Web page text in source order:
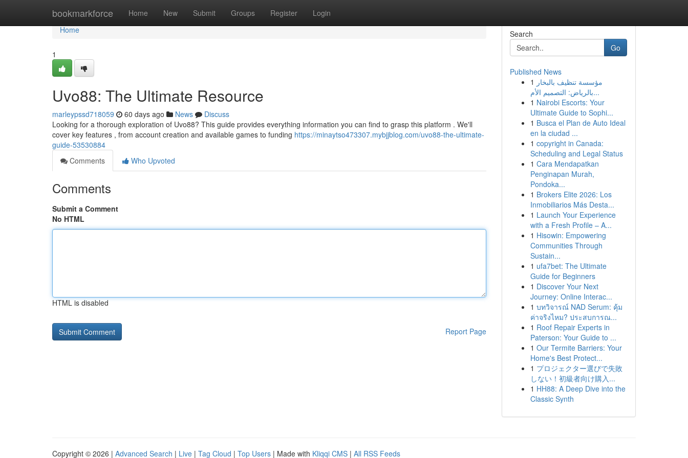
bookmarkforce Home New Submit Groups Register Login
Home
Home
1
Uvo88: The Ultimate Resource
marleypssd718059 60 days ago News
Discuss
Looking for a thorough exploration of Uvo88? This guide provides everything information you can find to grasp this platform . We'll
cover key features , from account creation and available games to funding https://minaytso473307.mybjjblog.com/uvo88-the-ultimate-
guide-53530884
Comments
Who Upvoted
Comments
Submit a Comment
No HTML
HTML is disabled
Report Page
Search
Go
Published News
1 مؤسسة تنظيف بالبخار
بالرياض: التصميم الأم...
1 Nairobi Escorts: Your
Ultimate Guide to Sophi...
1 Busca el Plan de Auto Ideal
en la ciudad ...
1 copyright in Canada:
Scheduling and Legal Status
1 Cara Mendapatkan
Penginapan Murah,
Pondoka...
1 Brokers Elite 2026: Los
Inmobiliarios Más Desta...
1 Launch Your Experience
with a Fresh Profile – A...
1 Hisowin: Empowering
Communities Through
Sustain...
1 ufa7bet: The Ultimate
Guide for Beginners
1 Discover Your Next
Journey: Online Interac...
1 บทวิจารณ์ NAD Serum: คุ้ม
ค่าจริงไหม? ประสบการณ...
1 Roof Repair Experts in
Paterson: Your Guide to ...
1 Our Termite Barriers: Your
Home's Best Protect...
1 プロジェクター選びで失敗
しない！初級者向け購入...
1 HH88: A Deep Dive into the
Classic Synth
Copyright © 2026 | Advanced Search | Live | Tag Cloud | Top Users | Made with Kliqqi CMS | All RSS Feeds